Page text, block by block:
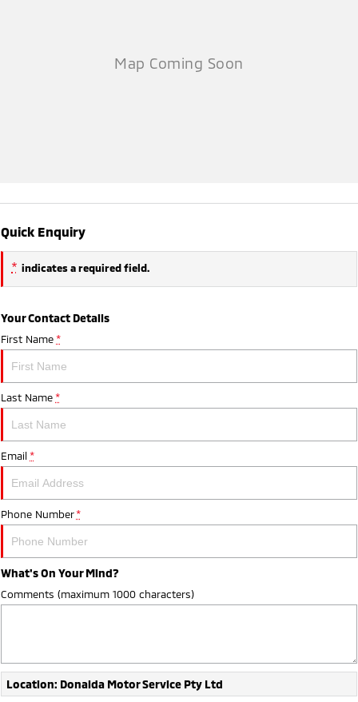
Quick Enquiry
* indicates a required field.
Your Contact Details
First Name *
Last Name *
Email *
Phone Number *
What's On Your Mind?
Comments (maximum 1000 characters)
Location: Donalda Motor Service Pty Ltd